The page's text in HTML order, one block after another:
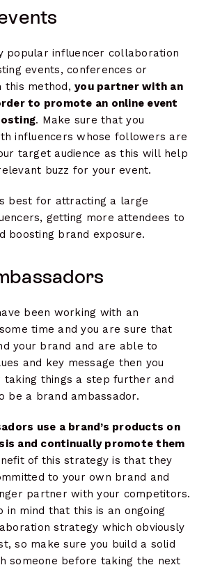
popular influencer collaboration
events, conferences or
this method, you partner with an
to promote an online event
. Make sure that you
influencers whose followers are
target audience as this will help
buzz for your event.
best for attracting a large
getting more attendees to
boosting brand exposure.
been working with an
time and you are sure that
your brand and are able to
and key message then you
taking things a step further and
be a brand ambassador.
use a brand’s products on
and continually promote them
of this strategy is that they
to your own brand and
partner with your competitors.
in mind that this is an ongoing
strategy which obviously
so make sure you build a solid
someone before taking the next